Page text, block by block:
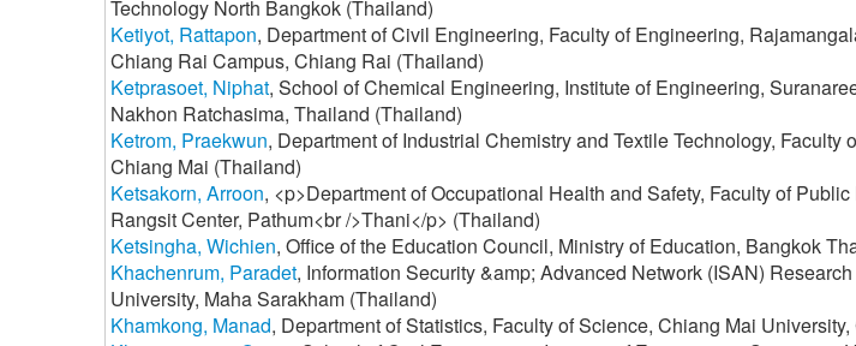
Technology North Bangkok (Thailand)
Ketiyot, Rattapon, Department of Civil Engineering, Faculty of Engineering,
Chiang Rai Campus, Chiang Rai (Thailand)
Ketprasoet, Niphat, School of Chemical Engineering, Institute of Engineering,
Nakhon Ratchasima, Thailand (Thailand)
Ketrom, Praekwun, Department of Industrial Chemistry and Textile Technology, Faculty
Chiang Mai (Thailand)
Ketsakorn, Arroon, <p>Department of Occupational Health and Safety, Faculty of
Rangsit Center, Pathum<br />Thani</p> (Thailand)
Ketsingha, Wichien, Office of the Education Council, Ministry of Education, Bangkok
Khachenrum, Paradet, Information Security &amp; Advanced Network (ISAN)
University, Maha Sarakham (Thailand)
Khamkong, Manad, Department of Statistics, Faculty of Science, Chiang Mai